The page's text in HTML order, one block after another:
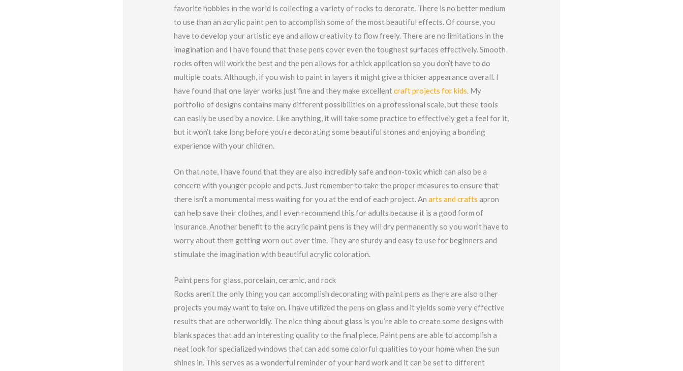
favorite hobbies in the world is collecting a variety of rocks to decorate. There is no better medium
to use than an acrylic paint pen to accomplish some of the most beautiful effects. Of course, you
have to develop your artistic eye and allow creativity to flow freely. There are no limitations in the
imagination and I have found that these pens cover even the toughest surfaces effectively. Smooth
rocks often will work the best and the pen allows for a thick application so you don’t have to do
multiple coats. Although, if you wish to paint in layers it might give a thicker appearance overall. I
have found that one layer works just fine and they make excellentcraft projects for kids. My
portfolio of designs contains many different possibilities on a professional scale, but these tools
can easily be used by a novice. Like anything, it will take some practice to effectively get a feel for it,
but it won’t take long before you’re decorating some beautiful stones and enjoying a bonding
experience with your children.
On that note, I have found that they are also incredibly safe and non-toxic which can also be a
concern with younger people and pets. Just remember to take the proper measures to ensure that
there isn’t a monumental mess waiting for you at the end of each project. Anarts and crafts apron
can help save their clothes, and I even recommend this for adults because it is a good form of
insurance. Another benefit to the acrylic paint pens is they will dry permanently so you won’t have to
worry about them getting worn out over time. They are sturdy and easy to use for beginners and
stimulate the imagination with beautiful acrylic coloration.
Paint pens for glass, porcelain, ceramic, and rock
Rocks aren’t the only thing you can accomplish decorating with paint pens as there are also other
projects you may want to take on. I have utilized the pens on glass and it yields some very effective
results that are otherworldly. The nice thing about glass is you’re able to create some designs with
blank spaces that add an interesting quality to the final piece. Paint pens are able to accomplish a
neat look for specialized windows that can add some colorful qualities to your home when the sun
shines in. This serves as a wonderful reminder of your hard work and it can be set to different